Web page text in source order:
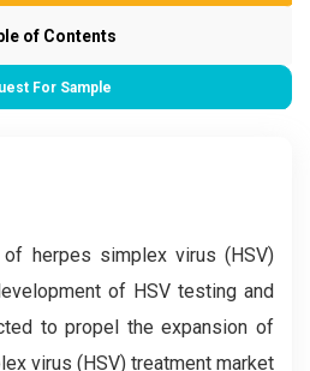
of Contents
For Sample
of herpes simplex virus (HSV)
of HSV testing and
to propel the expansion of
virus (HSV) treatment market